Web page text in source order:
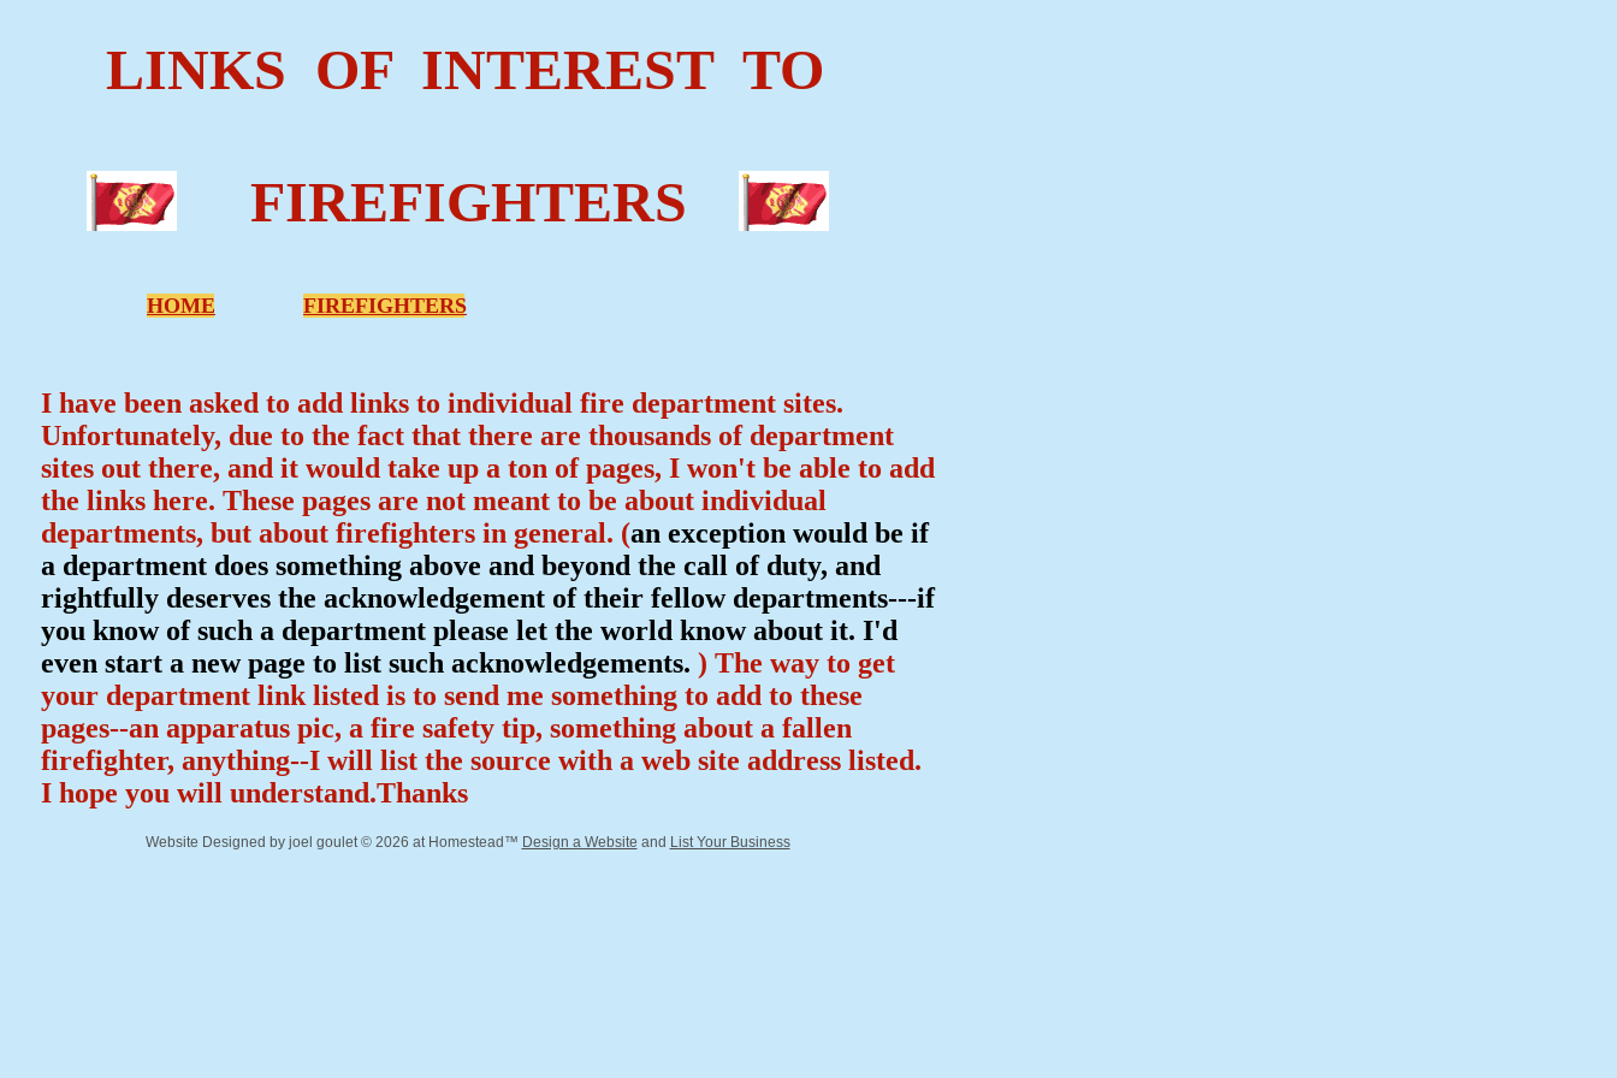
LINKS OF INTEREST TO
FIREFIGHTERS
HOME FIREFIGHTERS
I have been asked to add links to individual fire department sites.
Unfortunately, due to the fact that there are thousands of department
sites out there, and it would take up a ton of pages, I won't be able to add
the links here. These pages are not meant to be about individual
departments, but about firefighters in general. (an exception would be if
a department does something above and beyond the call of duty, and
rightfully deserves the acknowledgement of their fellow departments---if
you know of such a department please let the world know about it. I'd
even start a new page to list such acknowledgements. ) The way to get
your department link listed is to send me something to add to these
pages--an apparatus pic, a fire safety tip, something about a fallen
firefighter, anything--I will list the source with a web site address listed.
I hope you will understand.Thanks
Website Designed by joel goulet © 2026 at Homestead™ Design a Website and List Your Business